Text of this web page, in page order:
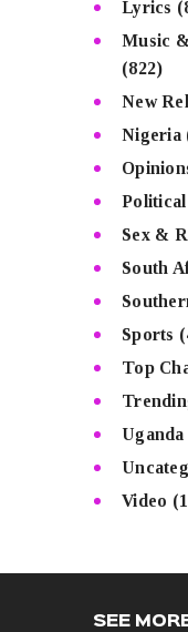
Lyrics
Music
(822)
New
Nigeria
Political
Sex &
South
Sports
Top
Uganda
Video
SEE